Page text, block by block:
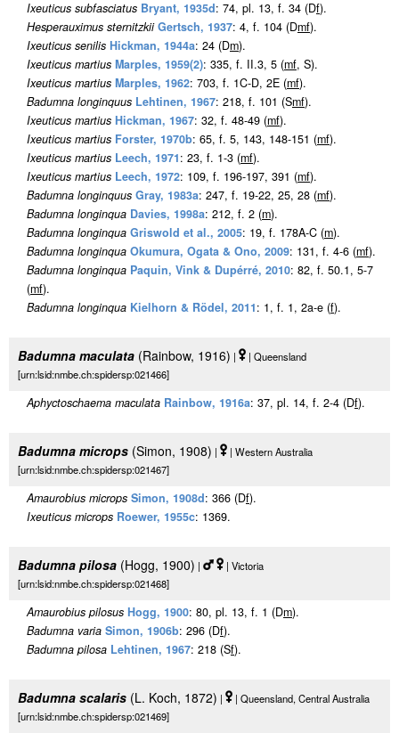
Ixeuticus subfasciatus Bryant, 1935d: 74, pl. 13, f. 34 (Df).
Hesperauximus sternitzkii Gertsch, 1937: 4, f. 104 (Dmf).
Ixeuticus senilis Hickman, 1944a: 24 (Dm).
Ixeuticus martius Marples, 1959(2): 335, f. II.3, 5 (mf, S).
Ixeuticus martius Marples, 1962: 703, f. 1C-D, 2E (mf).
Badumna longinquus Lehtinen, 1967: 218, f. 101 (Smf).
Ixeuticus martius Hickman, 1967: 32, f. 48-49 (mf).
Ixeuticus martius Forster, 1970b: 65, f. 5, 143, 148-151 (mf).
Ixeuticus martius Leech, 1971: 23, f. 1-3 (mf).
Ixeuticus martius Leech, 1972: 109, f. 196-197, 391 (mf).
Badumna longinquus Gray, 1983a: 247, f. 19-22, 25, 28 (mf).
Badumna longinqua Davies, 1998a: 212, f. 2 (m).
Badumna longinqua Griswold et al., 2005: 19, f. 178A-C (m).
Badumna longinqua Okumura, Ogata & Ono, 2009: 131, f. 4-6 (mf).
Badumna longinqua Paquin, Vink & Dupérré, 2010: 82, f. 50.1, 5-7
(mf).
Badumna longinqua Kielhorn & Rödel, 2011: 1, f. 1, 2a-e (f).
Badumna maculata (Rainbow, 1916) |
| Queensland
[urn:lsid:nmbe.ch:spidersp:021466]
Aphyctoschaema maculata Rainbow, 1916a: 37, pl. 14, f. 2-4 (Df).
Badumna microps (Simon, 1908) |
| Western Australia
[urn:lsid:nmbe.ch:spidersp:021467]
Amaurobius microps Simon, 1908d: 366 (Df).
Ixeuticus microps Roewer, 1955c: 1369.
Badumna pilosa (Hogg, 1900) |
| Victoria
[urn:lsid:nmbe.ch:spidersp:021468]
Amaurobius pilosus Hogg, 1900: 80, pl. 13, f. 1 (Dm).
Badumna varia Simon, 1906b: 296 (Df).
Badumna pilosa Lehtinen, 1967: 218 (Sf).
Badumna scalaris (L. Koch, 1872) |
| Queensland, Central Australia
[urn:lsid:nmbe.ch:spidersp:021469]